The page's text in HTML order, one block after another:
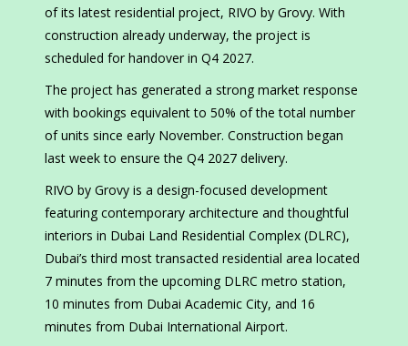
of its latest residential project, RIVO by Grovy. With
construction already underway, the project is
scheduled for handover in Q4 2027.
The project has generated a strong market response
with bookings equivalent to 50% of the total number
of units since early November. Construction began
last week to ensure the Q4 2027 delivery.
RIVO by Grovy is a design-focused development
featuring contemporary architecture and thoughtful
interiors in Dubai Land Residential Complex (DLRC),
Dubai’s third most transacted residential area located
7 minutes from the upcoming DLRC metro station,
10 minutes from Dubai Academic City, and 16
minutes from Dubai International Airport.